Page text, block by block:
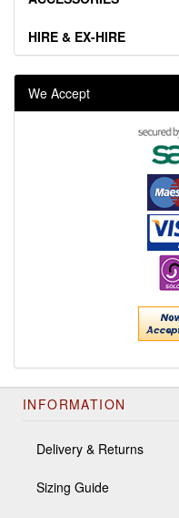
HIRE & EX-HIRE
We Accept
INFORMATION
Delivery & Returns
Sizing Guide